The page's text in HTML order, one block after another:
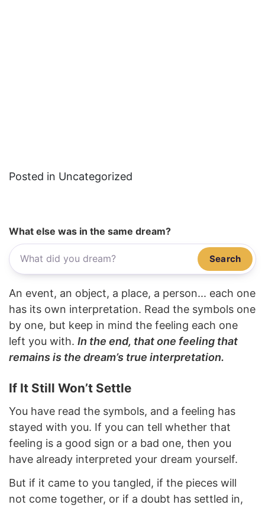
Posted in Uncategorized
What else was in the same dream?
Search
An event, an object, a place, a person... each one
has its own interpretation. Read the symbols one
by one, but keep in mind the feeling each one
left you with. In the end, that one feeling that
remains is the dream’s true interpretation.
If It Still Won’t Settle
You have read the symbols, and a feeling has
stayed with you. If you can tell whether that
feeling is a good sign or a bad one, then you
have already interpreted your dream yourself.
But if it came to you tangled, if the pieces will
not come together, or if a doubt has settled in,